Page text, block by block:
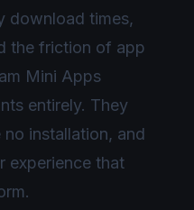
download times,
the friction of app
Mini Apps
entirely. They
installation, and
experience that